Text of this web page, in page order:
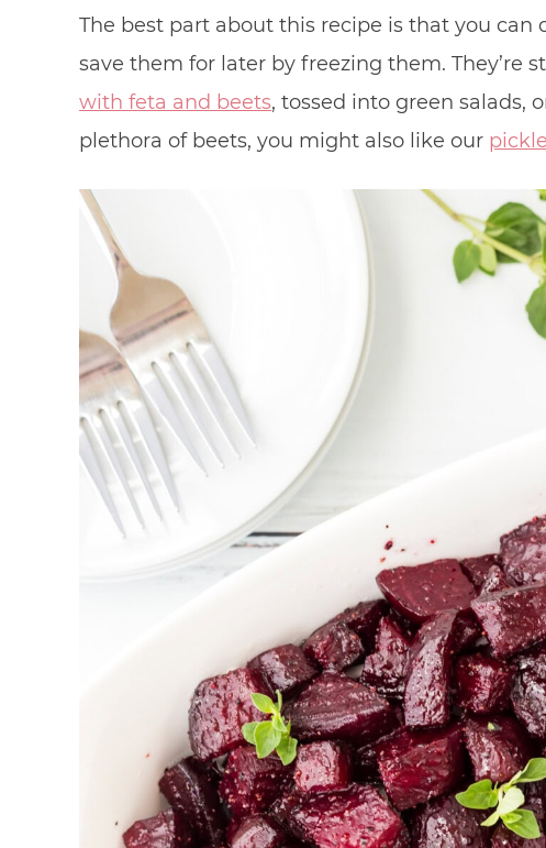
The best part about this recipe is that you
save them for later by freezing them. They’re
with feta and beets, tossed into green salads,
plethora of beets, you might also like our